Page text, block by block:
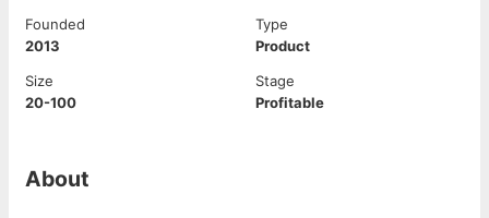
Founded
2013
Type
Product
Size
20-100
Stage
Profitable
About